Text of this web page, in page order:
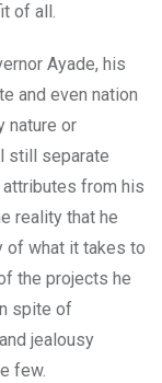
of all.
Ayade, his
and even nation
nature or
still separate
attributes from his
reality that he
of what it takes to
the projects he
spite of
jealousy
few.